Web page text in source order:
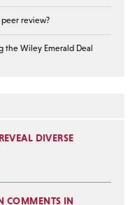
review?
the Wiley Emerald Deal
DIVERSE
COMMENTS IN